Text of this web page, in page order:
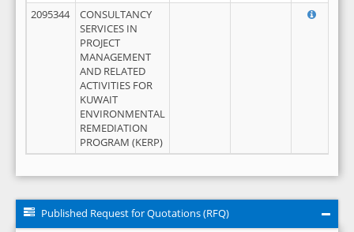
2095344
CONSULTANCY
SERVICES IN
PROJECT
MANAGEMENT
AND RELATED
ACTIVITIES FOR
KUWAIT
ENVIRONMENTAL
REMEDIATION
PROGRAM (KERP)
Published Request for Quotations (RFQ)